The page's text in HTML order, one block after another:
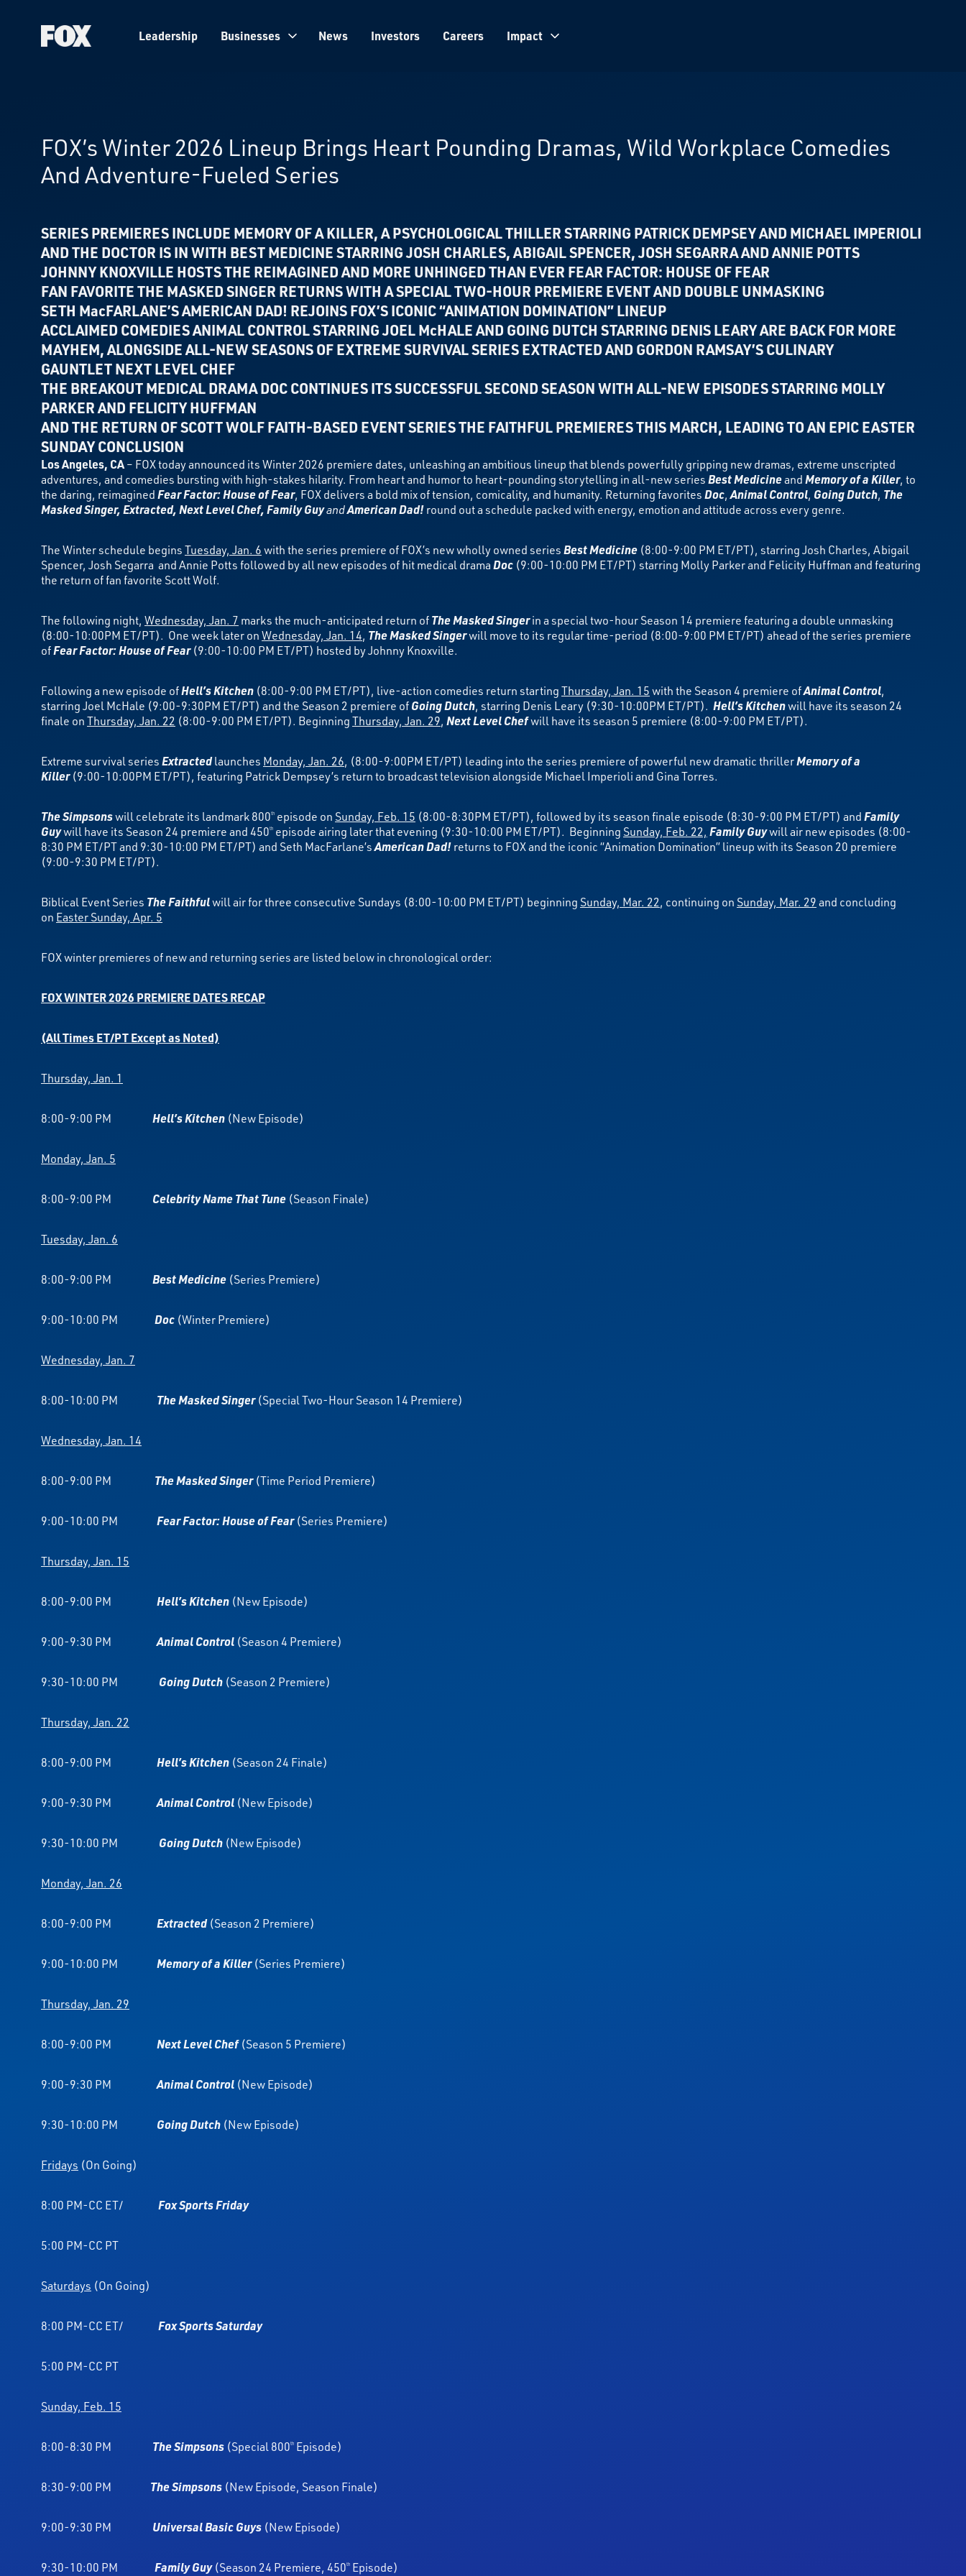
Fox
Leadership Businesses News Investors Careers Impact
FOX’s Winter 2026 Lineup Brings Heart Pounding Dramas, Wild Workplace Comedies
And Adventure-Fueled Series
SERIES PREMIERES INCLUDE MEMORY OF A KILLER, A PSYCHOLOGICAL THILLERSTARRING PATRICK DEMPSEY AND MICHAEL IMPERIOLI
AND THE DOCTOR IS IN WITH BEST MEDICINESTARRING JOSH CHARLES, ABIGAIL SPENCER, JOSH SEGARRAAND ANNIE POTTS
JOHNNY KNOXVILLE HOSTS THE REIMAGINED AND MORE UNHINGED THAN EVER FEAR FACTOR: HOUSE OF FEAR
FAN FAVORITE THE MASKED SINGER RETURNS WITH A SPECIAL TWO-HOUR PREMIERE EVENTAND DOUBLE UNMASKING
SETH MacFARLANE’S AMERICAN DAD! REJOINS FOX’S ICONIC “ANIMATION DOMINATION” LINEUP
ACCLAIMED COMEDIES ANIMAL CONTROLSTARRING JOEL McHALE AND GOING DUTCH STARRING DENIS LEARY ARE BACK FOR MORE
MAYHEM, ALONGSIDE ALL-NEW SEASONS OF EXTREME SURVIVAL SERIES EXTRACTED AND GORDON RAMSAY’S CULINARY
GAUNTLET NEXT LEVEL CHEF
THE BREAKOUT MEDICAL DRAMA DOC CONTINUES ITS SUCCESSFUL SECOND SEASON WITH ALL-NEW EPISODES STARRING MOLLY
PARKER AND FELICITY HUFFMAN
AND THE RETURN OF SCOTT WOLFFAITH-BASED EVENT SERIES THE FAITHFUL PREMIERES THIS MARCH, LEADING TO AN EPIC EASTER
SUNDAY CONCLUSION
Los Angeles, CA– FOX today announced its Winter 2026 premiere dates, unleashing an ambitious lineup that blends powerfully gripping new dramas, extreme unscripted
adventures, and comedies bursting with high-stakes hilarity. From heart and humor to heart-pounding storytelling in all-new seriesBest MedicineandMemory of a Killer, to
the daring, reimaginedFear Factor: House of Fear, FOX delivers a bold mix of tension, comicality, and humanity. Returning favoritesDoc,Animal Control, Going Dutch, The
Masked Singer, Extracted, Next Level Chef, Family GuyandAmerican Dad!round out a schedule packed with energy, emotion and attitude across every genre.
The Winter schedule beginsTuesday, Jan. 6with the series premiere of FOX’s new wholly owned seriesBest Medicine (8:00-9:00 PM ET/PT), starring Josh Charles, Abigail
Spencer, Josh Segarra and Annie Potts followed by all new episodes of hit medical dramaDoc (9:00-10:00 PM ET/PT) starring Molly Parker and Felicity Huffman and featuring
the return of fan favorite Scott Wolf.
The following night, Wednesday, Jan. 7 marks the much-anticipated return ofThe Masked Singerin a special two-hour Season 14 premiere featuring a double unmasking
(8:00-10:00PM ET/PT). One week later onWednesday, Jan. 14, The Masked Singerwill move to its regular time-period (8:00-9:00 PM ET/PT) ahead of the series premiere
ofFear Factor: House of Fear(9:00-10:00 PM ET/PT) hosted by Johnny Knoxville.
Following a new episode ofHell’s Kitchen (8:00-9:00 PM ET/PT), live-action comedies return startingThursday, Jan. 15with the Season 4 premiere ofAnimal Control,
starring Joel McHale (9:00-9:30PM ET/PT) and the Season 2 premiere ofGoing Dutch, starring Denis Leary (9:30-10:00PM ET/PT). Hell’s Kitchenwill have its season 24
finale onThursday, Jan. 22 (8:00-9:00 PM ET/PT). BeginningThursday, Jan. 29, Next Level Chefwill have its season 5 premiere (8:00-9:00 PM ET/PT).
Extreme survival seriesExtractedlaunches Monday, Jan. 26, (8:00-9:00PM ET/PT) leading into the series premiere of powerful new dramatic thrillerMemory of a
Killer(9:00-10:00PM ET/PT), featuring Patrick Dempsey’s return to broadcast television alongside Michael Imperioli and Gina Torres.
The Simpsonswill celebrate its landmark 800th episode on Sunday, Feb. 15 (8:00-8:30PM ET/PT), followed by its season finale episode (8:30-9:00 PM ET/PT) andFamily
Guywill have its Season 24 premiere and 450th episode airing later that evening (9:30-10:00 PM ET/PT). Beginning Sunday, Feb. 22, Family Guywill air new episodes (8:00-
8:30 PM ET/PT and 9:30-10:00 PM ET/PT) and Seth MacFarlane’sAmerican Dad!returns to FOX and the iconic “Animation Domination” lineup with its Season 20 premiere
(9:00-9:30 PM ET/PT).
Biblical Event Series The Faithfulwill air for three consecutive Sundays (8:00-10:00 PM ET/PT) beginning Sunday, Mar. 22, continuing on Sunday, Mar. 29and concluding
on Easter Sunday, Apr. 5
FOX winter premieres of new and returning series are listed below in chronological order:
FOX WINTER 2026 PREMIERE DATES RECAP
(All Times ET/PT Except as Noted)
Thursday, Jan. 1
8:00-9:00 PM Hell’s Kitchen (New Episode)
Monday, Jan. 5
8:00-9:00 PM Celebrity Name That Tune (Season Finale)
Tuesday, Jan. 6
8:00-9:00 PM Best Medicine (Series Premiere)
9:00-10:00 PM Doc (Winter Premiere)
Wednesday, Jan. 7
8:00-10:00 PM The Masked Singer(Special Two-Hour Season 14 Premiere)
Wednesday, Jan. 14
8:00-9:00 PM The Masked Singer(Time Period Premiere)
9:00-10:00 PM Fear Factor: House of Fear(Series Premiere)
Thursday, Jan. 15
8:00-9:00 PM Hell’s Kitchen (New Episode)
9:00-9:30 PMAnimal Control (Season 4 Premiere)
9:30-10:00 PM Going Dutch (Season 2 Premiere)
Thursday, Jan. 22
8:00-9:00 PM Hell’s Kitchen (Season 24 Finale)
9:00-9:30 PMAnimal Control (New Episode)
9:30-10:00 PM Going Dutch (New Episode)
Monday, Jan. 26
8:00-9:00 PM Extracted(Season 2 Premiere)
9:00-10:00 PM Memory of a Killer(Series Premiere)
Thursday, Jan. 29
8:00-9:00 PM Next Level Chef(Season 5 Premiere)
9:00-9:30 PMAnimal Control (New Episode)
9:30-10:00 PM Going Dutch (New Episode)
Fridays (On Going)
8:00 PM-CC ET/ Fox Sports Friday
5:00 PM-CC PT
Saturdays (On Going)
8:00 PM-CC ET/ Fox Sports Saturday
5:00 PM-CC PT
Sunday, Feb. 15
8:00-8:30 PM The Simpsons (Special 800th Episode)
8:30-9:00 PM The Simpsons (New Episode, Season Finale)
9:00-9:30 PM Universal Basic Guys (New Episode)
9:30-10:00 PM Family Guy(Season 24 Premiere, 450th Episode)